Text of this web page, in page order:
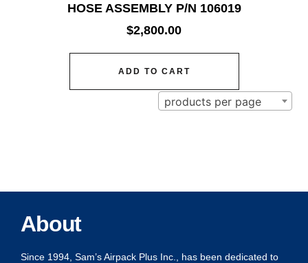
HOSE ASSEMBLY P/N 106019
$2,800.00
ADD TO CART
products per page
About
Since 1994, Sam’s Airpack Plus Inc., has been dedicated to